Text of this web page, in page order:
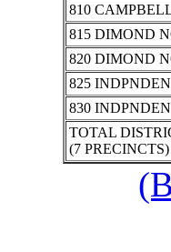
810
815 DIMOND
820 DIMOND
825
830
TOTAL
(7 PRECINCTS)